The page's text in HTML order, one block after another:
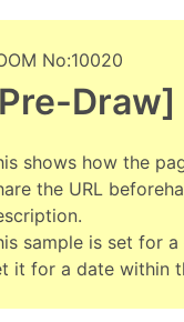
No:10020
Draw]
shows how the
the URL
sample is set for
it for a date within